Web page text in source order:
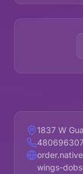
1837 W
wings-